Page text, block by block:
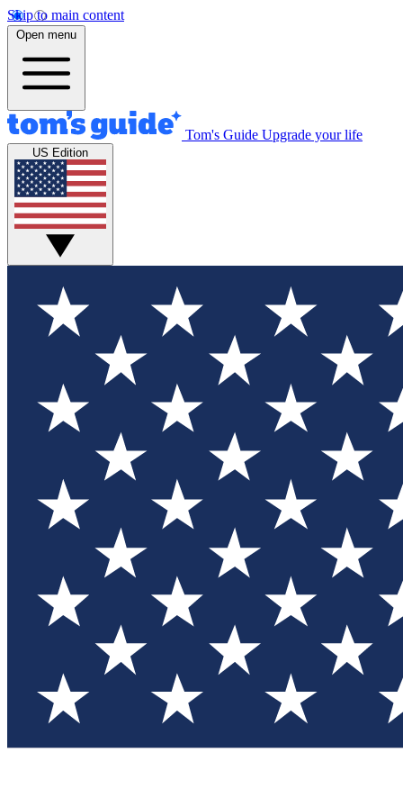
Skip to main content
Open menu
Tom's Guide Upgrade your life
US Edition